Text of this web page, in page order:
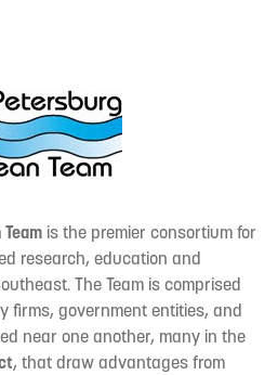
is the premier consortium for
research, education and
The Team is comprised
firms, government entities, and
near one another, many in the
, that draw advantages from